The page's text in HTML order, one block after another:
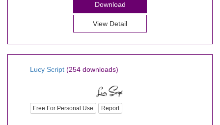
Download
View Detail
Lucy Script (254 downloads)
Free For Personal Use Report